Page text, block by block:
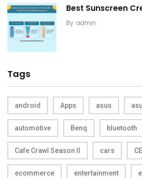
Best Sunscreen
By admin
Tags
android Apps asus
automotive Benq bluetooth
Cafe Crawl Season II cars
ecommerce entertainment